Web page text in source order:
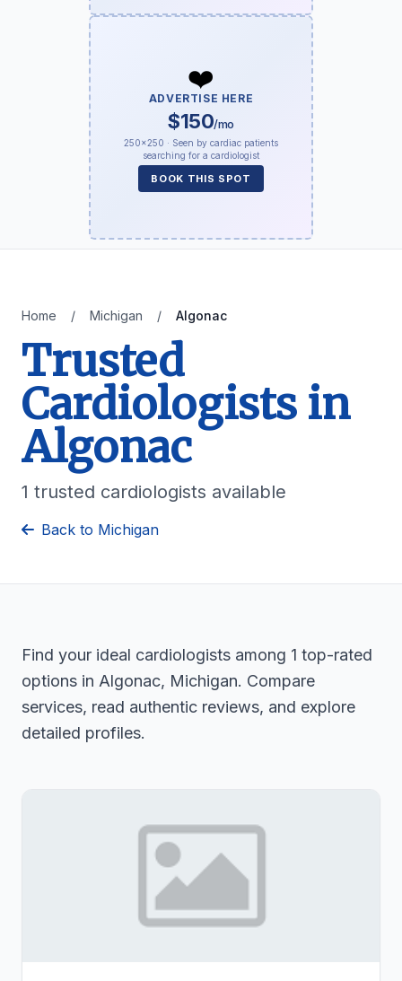
❤️
ADVERTISE HERE
$150/mo
250×250 · Seen by cardiac patients
searching for a cardiologist
BOOK THIS SPOT
Home / Michigan / Algonac
Trusted
Cardiologists in
Algonac
1 trusted cardiologists available
Back to Michigan
Find your ideal cardiologists among 1 top-rated
options in Algonac, Michigan. Compare
services, read authentic reviews, and explore
detailed profiles.